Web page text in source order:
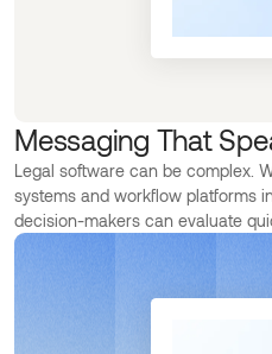
Messaging That
Legal software can be complex.
systems and workflow platforms
decision-makers can evaluate